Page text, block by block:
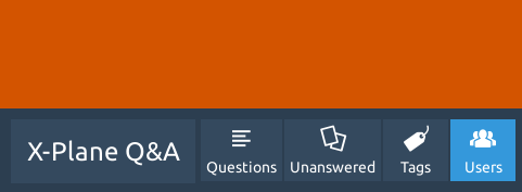
X-Plane Q&A
Questions Unanswered Tags Users